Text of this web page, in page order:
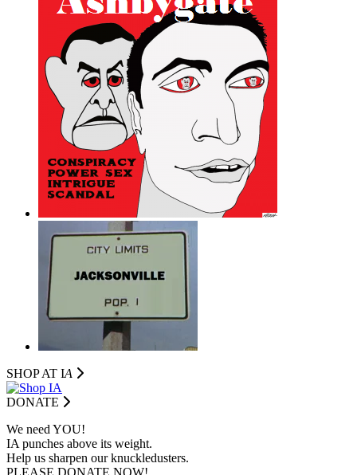
SHOP AT IA
DONATE
We need YOU!
IA punches above its weight.
Help us sharpen our knuckledusters.